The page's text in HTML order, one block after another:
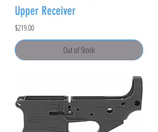
Upper Receiver
Price
$219.00
Out of Stock